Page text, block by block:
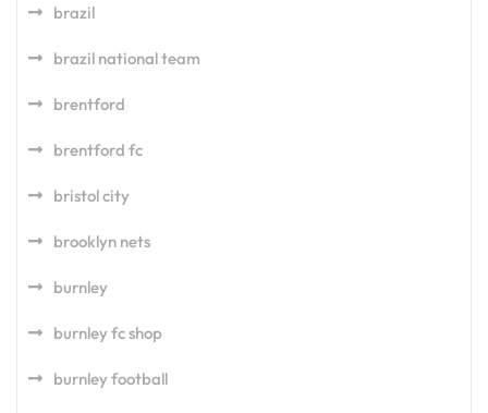
brazil
brazil national team
brentford
brentford fc
bristol city
brooklyn nets
burnley
burnley fc shop
burnley football